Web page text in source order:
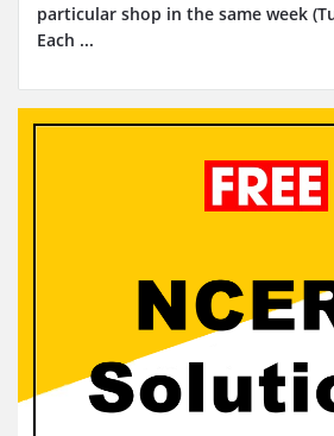
particular shop in the same week
Each ...